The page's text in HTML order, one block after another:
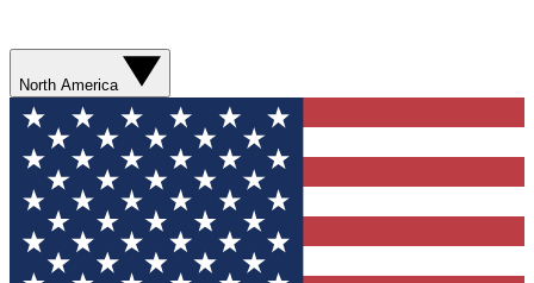
North America